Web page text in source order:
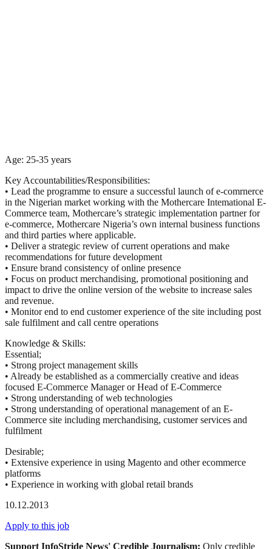
Age: 25-35 years
Key Accountabilities/Responsibilities:
• Lead the programme to ensure a successful launch of e-comrnerce
in the Nigerian market working with the Mothercare Intemational E-
Commerce team, Mothercare’s strategic implementation partner for
e-commerce, Mothercare Nigeria’s own internal business functions
and third parties where applicable.
• Deliver a strategic review of current operations and make
recommendations for future development
• Ensure brand consistency of online presence
• Focus on product merchandising, promotional positioning and
impact to drive the online version of the website to increase sales
and revenue.
• Monitor end to end customer experience of the site including post
sale fulfilment and call centre operations
Knowledge & Skills:
Essential;
• Strong project management skills
• Already be established as a commercially creative and ideas
focused E-Commerce Manager or Head of E-Commerce
• Strong understanding of web technologies
• Strong understanding of operational management of an E-
Commerce site including merchandising, customer services and
fulfilment
Desirable;
• Extensive experience in using Magento and other ecommerce
platforms
• Experience in working with global retail brands
10.12.2013
Apply to this job
Support InfoStride News' Credible Journalism: Only credible